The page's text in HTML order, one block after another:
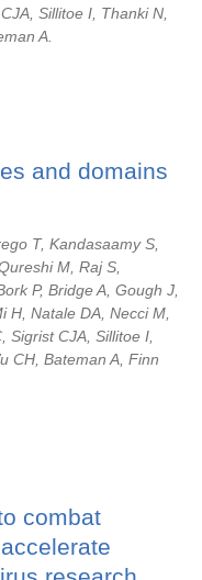
Sillitoe I, Thanki N,
A.
and domains
T, Kandasaamy S,
M, Raj S,
P, Bridge A, Gough J,
H, Natale DA, Necci M,
Sigrist CJA, Sillitoe I,
CH, Bateman A, Finn
combat